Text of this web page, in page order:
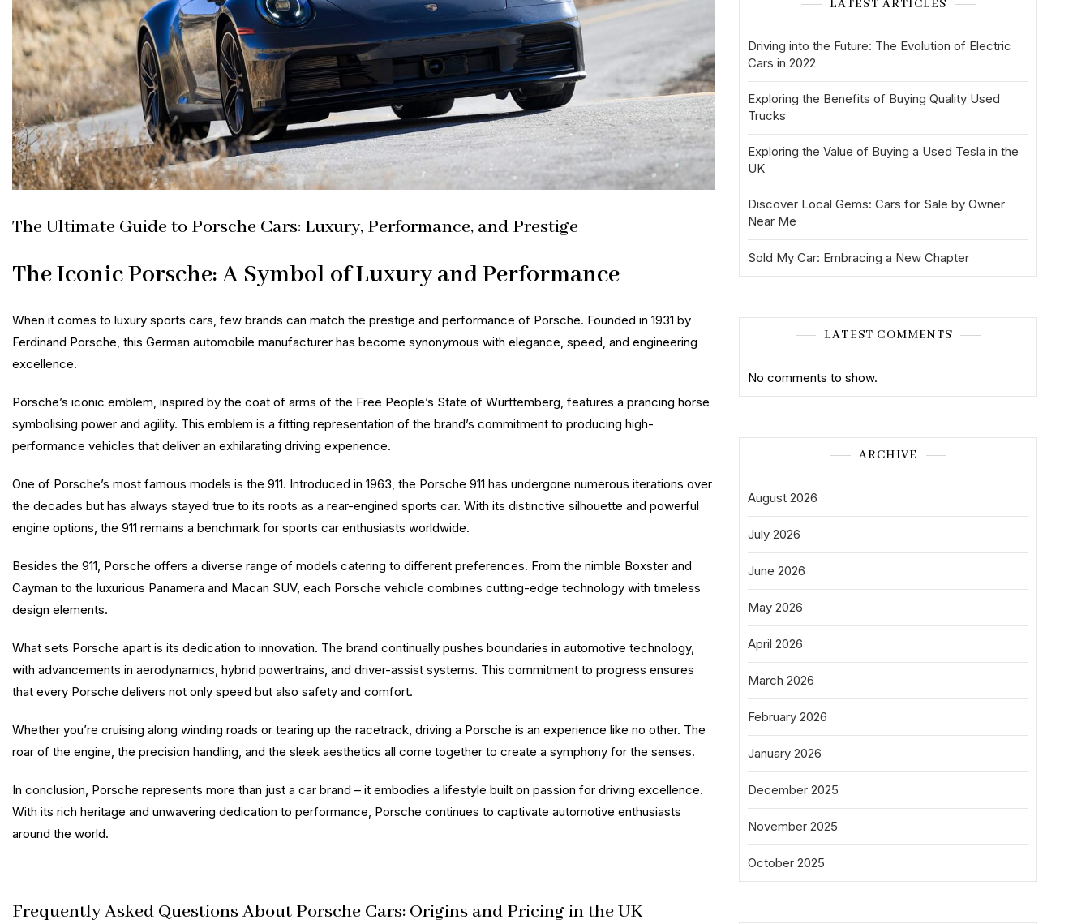
The Ultimate Guide to Porsche Cars: Luxury, Performance, and Prestige
The Iconic Porsche: A Symbol of Luxury and Performance
When it comes to luxury sports cars, few brands can match the prestige and performance of Porsche. Founded in 1931 by
Ferdinand Porsche, this German automobile manufacturer has become synonymous with elegance, speed, and engineering
excellence.
Porsche’s iconic emblem, inspired by the coat of arms of the Free People’s State of Württemberg, features a prancing horse
symbolising power and agility. This emblem is a fitting representation of the brand’s commitment to producing high-
performance vehicles that deliver an exhilarating driving experience.
One of Porsche’s most famous models is the 911. Introduced in 1963, the Porsche 911 has undergone numerous iterations over
the decades but has always stayed true to its roots as a rear-engined sports car. With its distinctive silhouette and powerful
engine options, the 911 remains a benchmark for sports car enthusiasts worldwide.
Besides the 911, Porsche offers a diverse range of models catering to different preferences. From the nimble Boxster and
Cayman to the luxurious Panamera and Macan SUV, each Porsche vehicle combines cutting-edge technology with timeless
design elements.
What sets Porsche apart is its dedication to innovation. The brand continually pushes boundaries in automotive technology,
with advancements in aerodynamics, hybrid powertrains, and driver-assist systems. This commitment to progress ensures
that every Porsche delivers not only speed but also safety and comfort.
Whether you’re cruising along winding roads or tearing up the racetrack, driving a Porsche is an experience like no other. The
roar of the engine, the precision handling, and the sleek aesthetics all come together to create a symphony for the senses.
In conclusion, Porsche represents more than just a car brand – it embodies a lifestyle built on passion for driving excellence.
With its rich heritage and unwavering dedication to performance, Porsche continues to captivate automotive enthusiasts
around the world.
Frequently Asked Questions About Porsche Cars: Origins and Pricing in the UK
LATEST ARTICLES
Driving into the Future: The Evolution of Electric
Cars in 2022
Exploring the Benefits of Buying Quality Used
Trucks
Exploring the Value of Buying a Used Tesla in the
UK
Discover Local Gems: Cars for Sale by Owner
Near Me
Sold My Car: Embracing a New Chapter
LATEST COMMENTS
No comments to show.
ARCHIVE
August 2026
July 2026
June 2026
May 2026
April 2026
March 2026
February 2026
January 2026
December 2025
November 2025
October 2025